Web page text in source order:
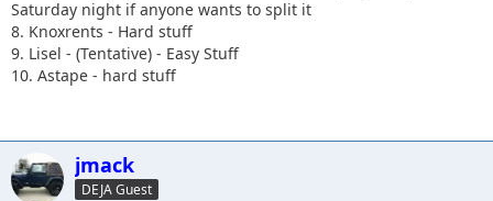
Saturday night if anyone wants to split it
8. Knoxrents - Hard stuff
9. Lisel - (Tentative) - Easy Stuff
10. Astape - hard stuff
jmack
DEJA Guest